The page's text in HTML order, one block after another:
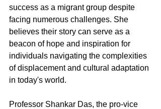
success as a migrant group despite
facing numerous challenges. She
believes their story can serve as a
beacon of hope and inspiration for
individuals navigating the complexities
of displacement and cultural adaptation
in today's world.
Professor Shankar Das, the pro-vice